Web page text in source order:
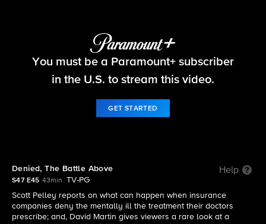
60 Minutes
S47 E45 | The full episode of 60 Minutes from
August 2, 2015
You must be a Paramount+ subscriber
in the U.S. to stream this video.
GET STARTED
Denied, The Battle Above Help
S47 E45 43min
TV-PG
Scott Pelley reports on what can happen when insurance
companies deny the mentally ill the treatment their doctors
prescribe; and, David Martin gives viewers a rare look at a